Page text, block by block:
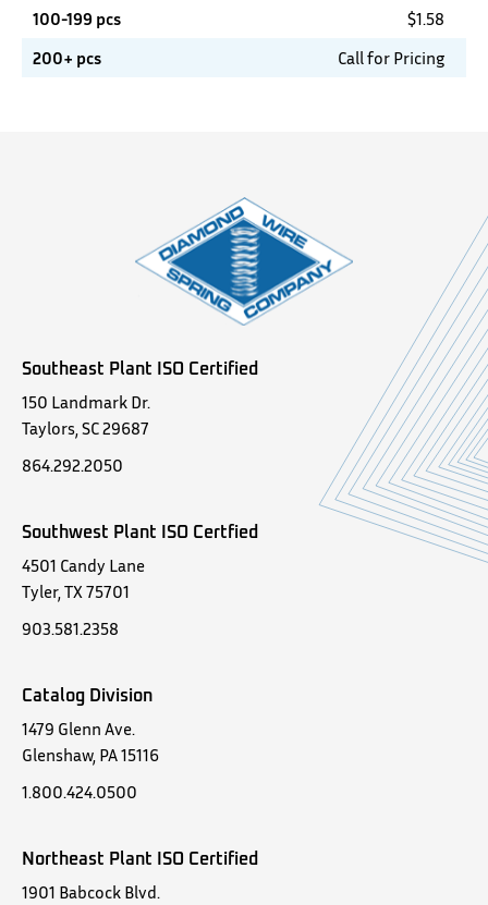
100-199 pcs
$1.58
200+ pcs
Call for Pricing
Southeast Plant ISO Certified
150 Landmark Dr.
Taylors, SC 29687
864.292.2050
Southwest Plant ISO Certfied
4501 Candy Lane
Tyler, TX 75701
903.581.2358
Catalog Division
1479 Glenn Ave.
Glenshaw, PA 15116
1.800.424.0500
Northeast Plant ISO Certified
1901 Babcock Blvd.